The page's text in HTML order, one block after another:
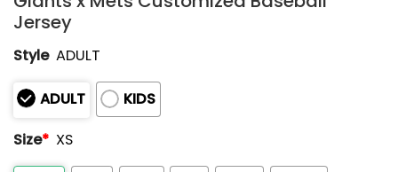
Jersey
Style ADULT
ADULT
KIDS
Size* XS